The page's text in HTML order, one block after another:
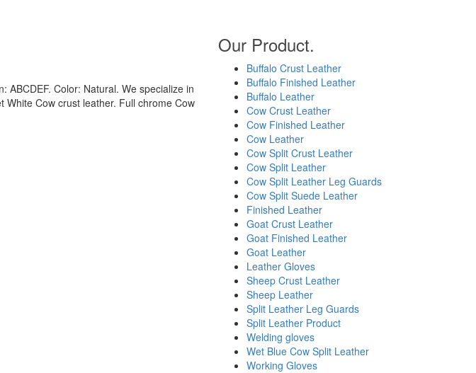
ABCDEF. Color: Natural. We specialize in
Cow crust leather. Full chrome Cow
Our Product.
Buffalo Crust Leather
Buffalo Finished Leather
Buffalo Leather
Cow Crust Leather
Cow Finished Leather
Cow Leather
Cow Split Crust Leather
Cow Split Leather
Cow Split Leather Leg Guards
Cow Split Suede Leather
Finished Leather
Goat Crust Leather
Goat Finished Leather
Goat Leather
Leather Gloves
Sheep Crust Leather
Sheep Leather
Split Leather Leg Guards
Split Leather Product
Welding gloves
Wet Blue Cow Split Leather
Working Gloves